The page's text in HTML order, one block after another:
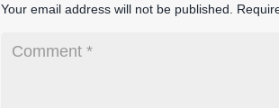
Your email address will not be published.